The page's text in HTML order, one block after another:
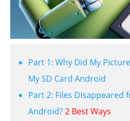
Part 1: Why Did My
My SD Card Android
Part 2: Files Disappeared
Android?2 Best Ways